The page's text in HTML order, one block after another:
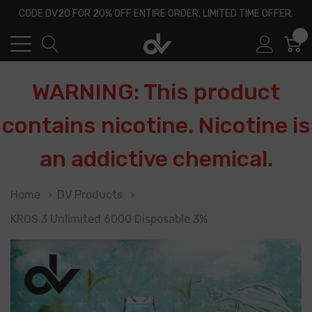
CODE DV20 FOR 20% OFF ENTIRE ORDER, LIMITED TIME OFFER.
WARNING: This product
contains nicotine. Nicotine is
an addictive chemical.
Home
DV Products
KROS 3 Unlimited 6000 Disposable 3%